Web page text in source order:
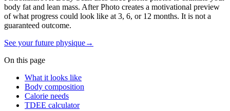
body fat and lean mass. After Photo creates a motivational preview
of what progress could look like at 3, 6, or 12 months. It is not a
guaranteed outcome.
See your future physique→
On this page
What it looks like
Body composition
Calorie needs
TDEE calculator